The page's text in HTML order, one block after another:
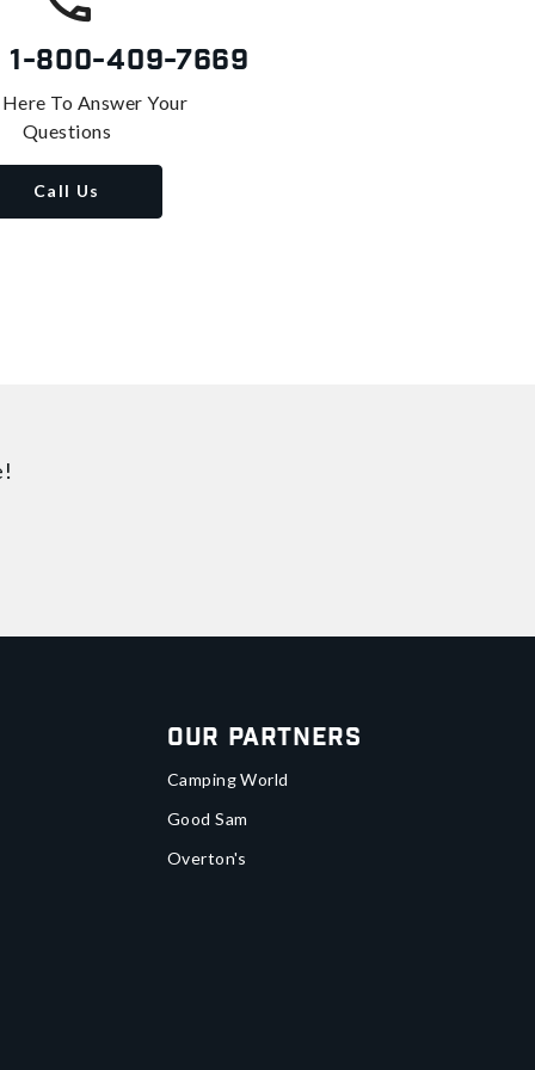
1-800-409-7669
To Answer Your
Questions
Call Us
Our Partners
Camping World
Good Sam
Overton's